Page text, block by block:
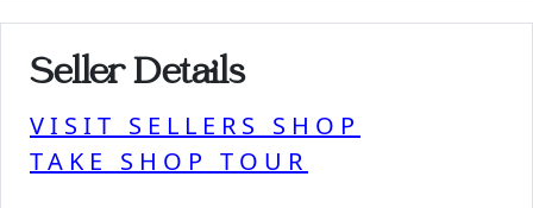
Seller Details
VISIT SELLERS SHOP
TAKE SHOP TOUR